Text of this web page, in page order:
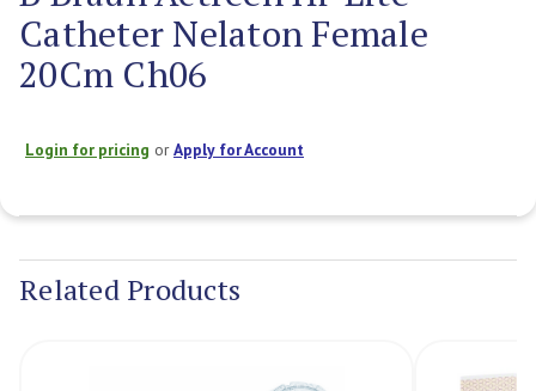
Catheter Nelaton Female
20Cm Ch06
Login for pricing orApply for Account
Stock:
Related Products